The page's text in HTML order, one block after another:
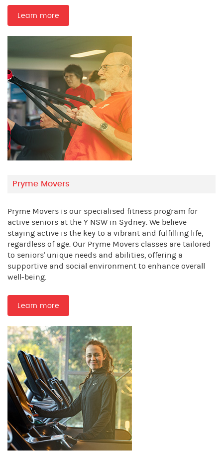
Learn more
Pryme Movers
Pryme Movers is our specialised fitness program for
active seniors at the Y NSW in Sydney. We believe
staying active is the key to a vibrant and fulfilling life,
regardless of age. Our Pryme Movers classes are tailored
to seniors' unique needs and abilities, offering a
supportive and social environment to enhance overall
well-being.
Learn more